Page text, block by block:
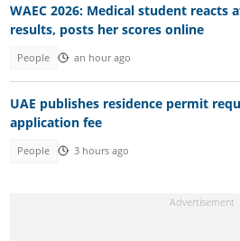
WAEC 2026: Medical student reacts
results, posts her scores online
People an hour ago
UAE publishes residence permit
application fee
People 3 hours ago